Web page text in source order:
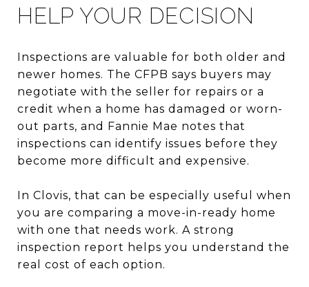
HELP YOUR DECISION
Inspections are valuable for both older and
newer homes. The CFPB says buyers may
negotiate with the seller for repairs or a
credit when a home has damaged or worn-
out parts, and Fannie Mae notes that
inspections can identify issues before they
become more difficult and expensive.
In Clovis, that can be especially useful when
you are comparing a move-in-ready home
with one that needs work. A strong
inspection report helps you understand the
real cost of each option.